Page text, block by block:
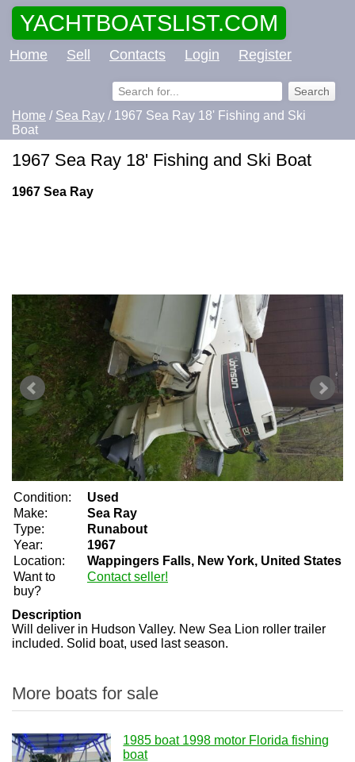
YACHTBOATSLIST.COM
Home Sell Contacts Login Register
Home / Sea Ray / 1967 Sea Ray 18' Fishing and Ski
Boat
1967 Sea Ray 18' Fishing and Ski Boat
1967 Sea Ray
Condition:
Used
Make:
Sea Ray
Type:
Runabout
Year:
1967
Location:
Wappingers Falls, New York, United States
Want to
buy?
Contact seller!
Description
Will deliver in Hudson Valley. New Sea Lion roller trailer
included. Solid boat, used last season.
More boats for sale
1985 boat 1998 motor Florida fishing
boat